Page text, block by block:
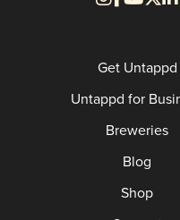
Get Untappd
Untappd for
Breweries
Blog
Shop